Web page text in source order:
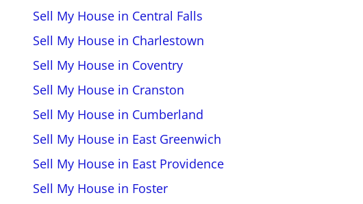
Sell My House in Central Falls
Sell My House in Charlestown
Sell My House in Coventry
Sell My House in Cranston
Sell My House in Cumberland
Sell My House in East Greenwich
Sell My House in East Providence
Sell My House in Foster